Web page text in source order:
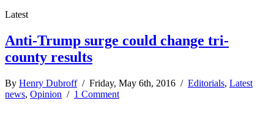
Latest
Anti-Trump surge could change tri-
county results
By Henry Dubroff/ Friday, May 6th, 2016 / Editorials, Latest
news, Opinion / 1 Comment